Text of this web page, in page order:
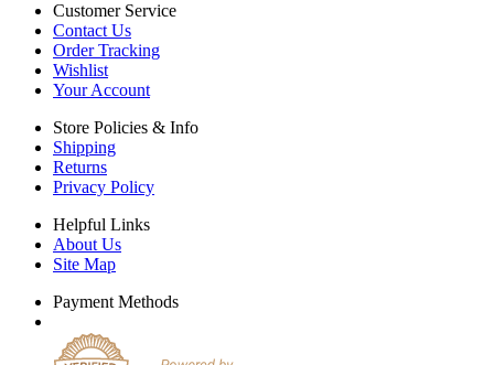
Customer Service
Contact Us
Order Tracking
Wishlist
Your Account
Store Policies & Info
Shipping
Returns
Privacy Policy
Helpful Links
About Us
Site Map
Payment Methods